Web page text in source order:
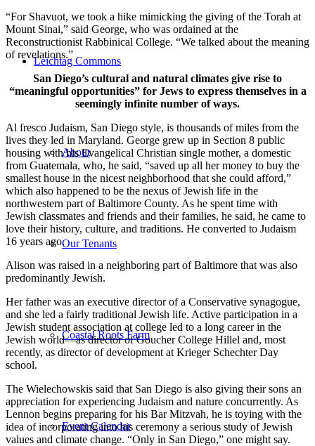
Leichtag Commons
About
Our Tenants
Coastal Roots Farm
Event Calendar
“For Shavuot, we took a hike mimicking the giving of the Torah at
Mount Sinai,” said George, who was ordained at the
Reconstructionist Rabbinical College. “We talked about the meaning
of revelations.”
San Diego’s cultural and natural climates give rise to
“meaningful opportunities” for Jews to express themselves in a
seemingly infinite number of ways.
Al fresco Judaism, San Diego style, is thousands of miles from the
lives they led in Maryland. George grew up in Section 8 public
housing with his Evangelical Christian single mother, a domestic
from Guatemala, who, he said, “saved up all her money to buy the
smallest house in the nicest neighborhood that she could afford,”
which also happened to be the nexus of Jewish life in the
northwestern part of Baltimore County. As he spent time with
Jewish classmates and friends and their families, he said, he came to
love their history, culture, and traditions. He converted to Judaism
16 years ago.
Alison was raised in a neighboring part of Baltimore that was also
predominantly Jewish.
Her father was an executive director of a Conservative synagogue,
and she led a fairly traditional Jewish life. Active participation in a
Jewish student association at college led to a long career in the
Jewish world—as director of Goucher College Hillel and, most
recently, as director of development at Krieger Schechter Day
school.
The Wielechowskis said that San Diego is also giving their sons an
appreciation for experiencing Judaism and nature concurrently. As
Lennon begins preparing for his Bar Mitzvah, he is toying with the
idea of incorporating into his ceremony a serious study of Jewish
values and climate change. “Only in San Diego,” one might say.